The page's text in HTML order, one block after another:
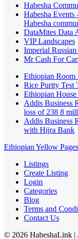
Habesha
Habesha
Habesha
DataMites Data
VIP Landscapes
Imperial
Mr Cash For
Ethiopian
Rice Purity Test
Ethiopian
Addis Business
loss of 238 8
Addis Business
with Hijra Bank
Ethiopian Yellow Pages
Listings
Create Listing
Login
Categories
Blog
Terms and
Contact Us
© 2026 HabeshaLink |